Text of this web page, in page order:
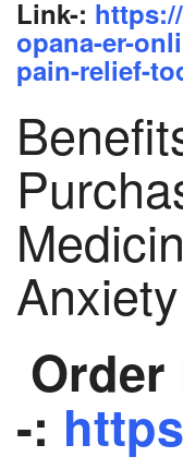
Link-:
opana-er-
pain-relief-
-: